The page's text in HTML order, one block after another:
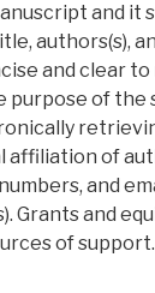
and it
authors(s),
and clear
of the
affiliation of
and
Grants and
of support.